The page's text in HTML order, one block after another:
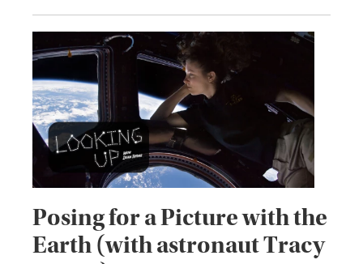
Posing for a Picture with the
Earth (with astronaut Tracy